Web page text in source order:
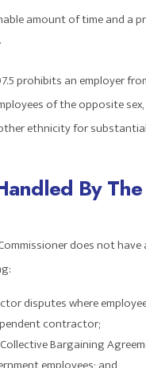
amount of time and a
prohibits an employer
of the opposite
ethnicity for
By
does not
disputes where
contractor;
Bargaining